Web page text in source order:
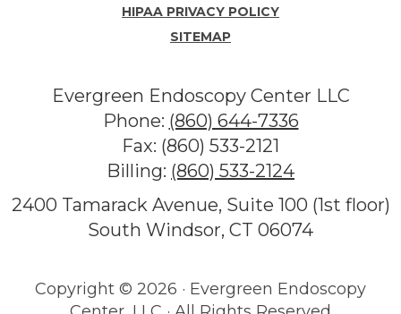
HIPAA PRIVACY POLICY
SITEMAP
Evergreen Endoscopy Center LLC
Phone: (860) 644-7336
Fax: (860) 533-2121
Billing: (860) 533-2124
2400 Tamarack Avenue, Suite 100 (1st floor)
South Windsor, CT 06074
Copyright © 2026 · Evergreen Endoscopy